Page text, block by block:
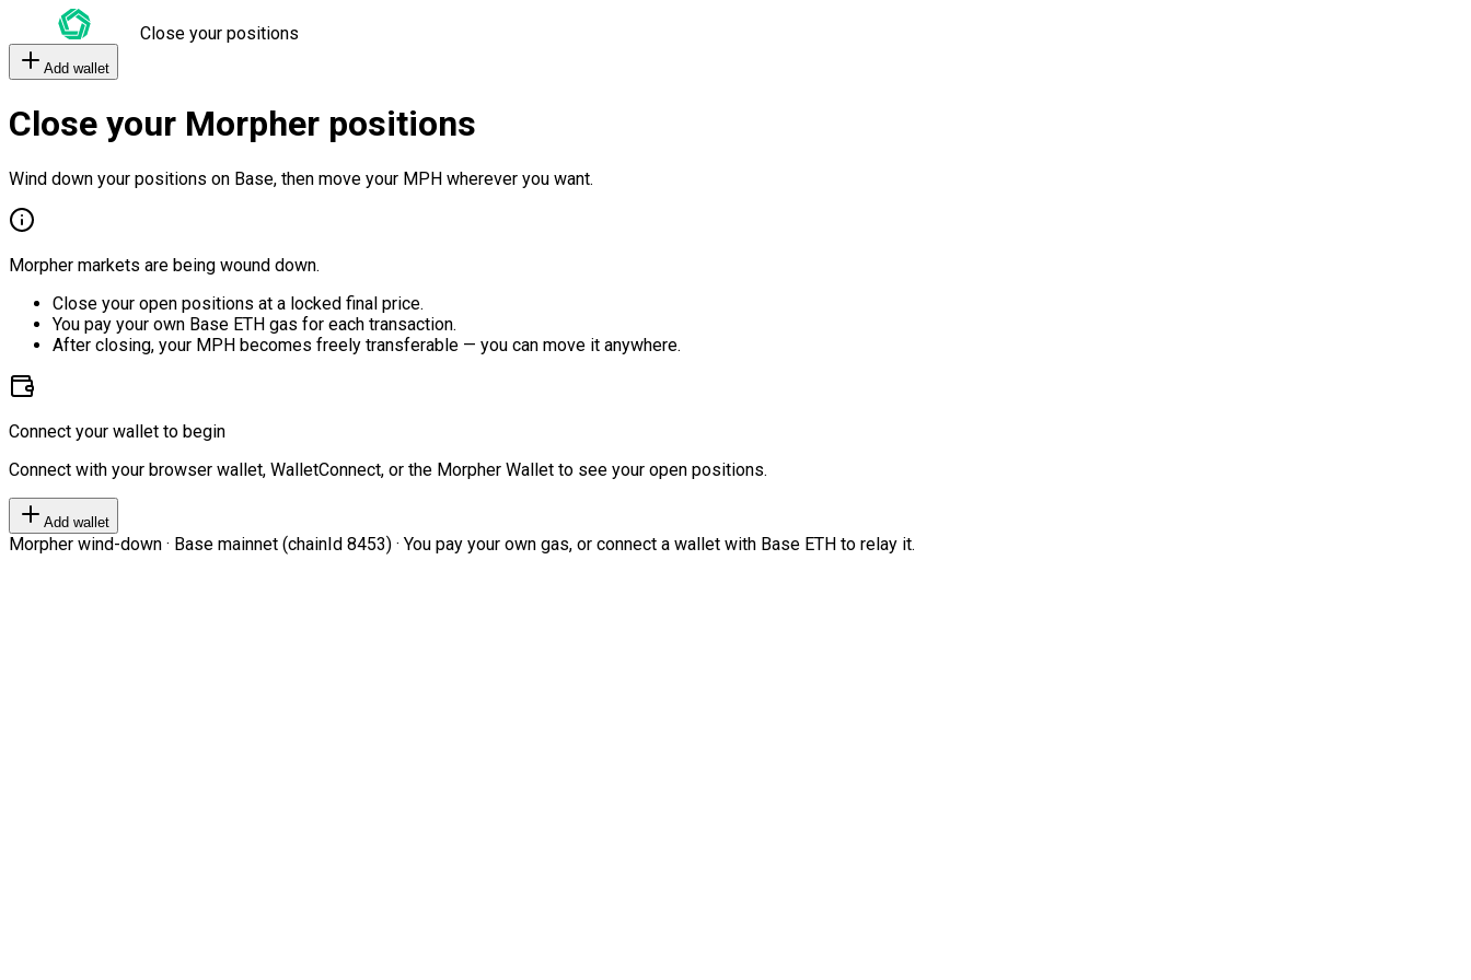
Close your positions
Add wallet
Close your Morpher positions
Wind down your positions on Base, then move your MPH wherever you want.
Morpher markets are being wound down.
Close your open positions at a locked final price.
You pay your own Base ETH gas for each transaction.
After closing, your MPH becomes freely transferable — you can move it anywhere.
Connect your wallet to begin
Connect with your browser wallet, WalletConnect, or the Morpher Wallet to see your open positions.
Add wallet
Morpher wind-down · Base mainnet (chainId 8453) · You pay your own gas, or connect a wallet with Base ETH to relay it.